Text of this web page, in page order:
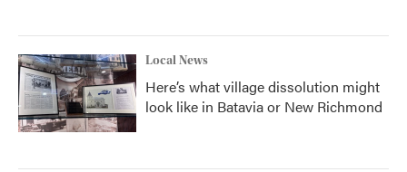
Local News
Here’s what village dissolution might
look like in Batavia or New Richmond